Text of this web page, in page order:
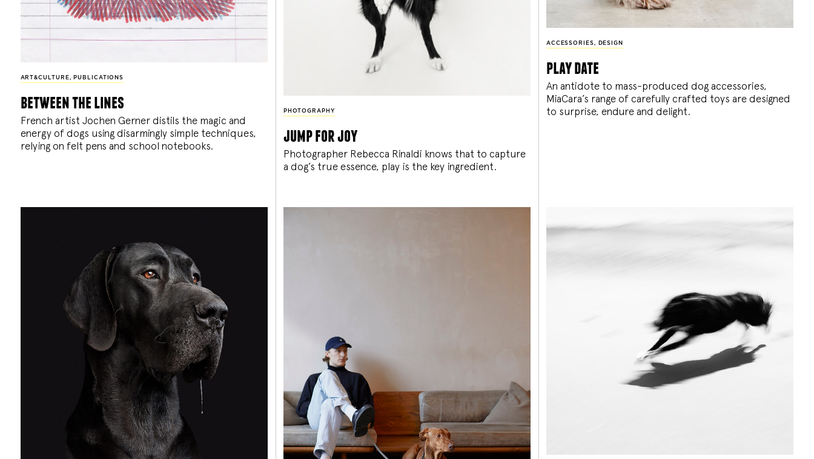
ART&CULTURE, PUBLICATIONS
between the lines
French artist Jochen Gerner distils the magic and
energy of dogs using disarmingly simple techniques,
relying on felt pens and school notebooks.
PHOTOGRAPHY
jump for joy
Photographer Rebecca Rinaldi knows that to capture
a dog’s true essence, play is the key ingredient.
ACCESSORIES, DESIGN
play date
An antidote to mass-produced dog accessories,
MiaCara’s range of carefully crafted toys are designed
to surprise, endure and delight.